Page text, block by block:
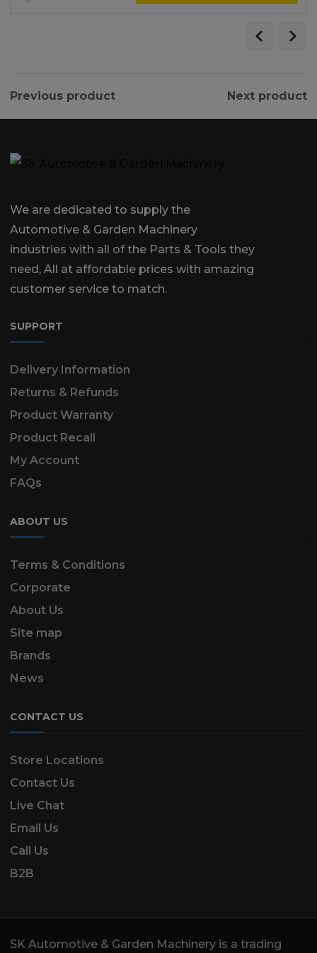
Previous product Next product
We are dedicated to supply the
Automotive & Garden Machinery
industries with all of the Parts & Tools they
need, All at affordable prices with amazing
customer service to match.
SUPPORT
Delivery Information
Returns & Refunds
Product Warranty
Product Recall
My Account
FAQs
ABOUT US
Terms & Conditions
Corporate
About Us
Site map
Brands
News
CONTACT US
Store Locations
Contact Us
Live Chat
Email Us
Call Us
B2B
SK Automotive & Garden Machinery is a trading